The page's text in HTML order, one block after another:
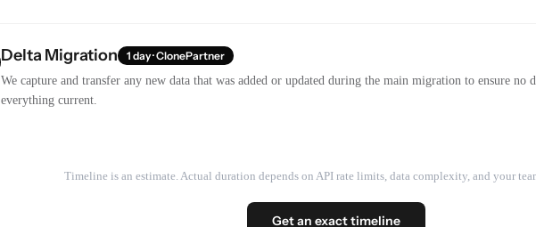
Delta Migration
1 day · ClonePartner
We capture and transfer any new data that was added or updated during the main migration to ensure no
everything current.
Timeline is an estimate. Actual duration depends on API rate limits, data complexity, and your
Get an exact timeline